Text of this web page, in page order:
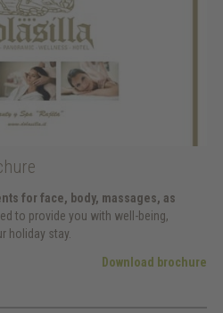
for face, body, massages, as
to provide you with well-being,
holiday stay.
Download brochure